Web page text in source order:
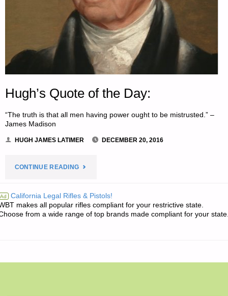
Hugh’s Quote of the Day:
“The truth is that all men having power ought to be mistrusted.” –
James Madison
HUGH JAMES LATIMER DECEMBER 20, 2016
CONTINUE READING"HUGH’S
OF
Ad California Legal Rifles & Pistols!
makes all popular rifles compliant for your restrictive state.
from a wide range of top brands made compliant for your